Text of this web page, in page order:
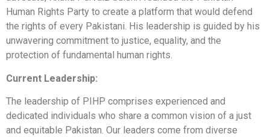
Human Rights Party to create a platform that would defend
the rights of every Pakistani. His leadership is guided by his
unwavering commitment to justice, equality, and the
protection of fundamental human rights.
Current Leadership:
The leadership of PIHP comprises experienced and
dedicated individuals who share a common vision of a just
and equitable Pakistan. Our leaders come from diverse